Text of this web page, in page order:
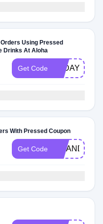
Using Pressed
Drinks At Aloha
Get Code FTDAY25
With Pressed Coupon
Get Code